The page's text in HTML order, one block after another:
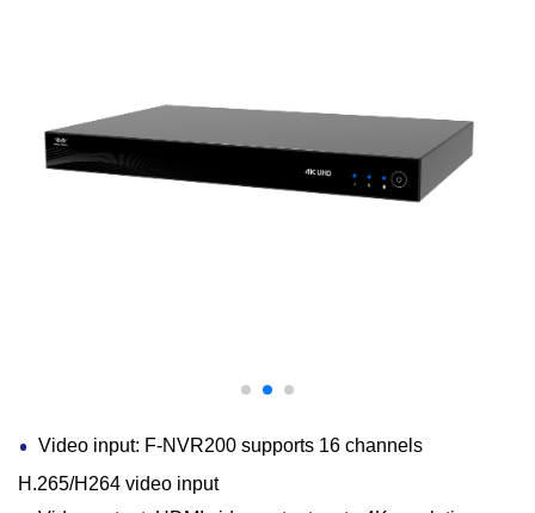
Video input: F-NVR200 supports 16 channels
H.265/H264 video input